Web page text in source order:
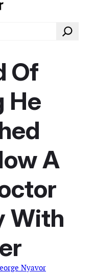
Search
Of
He
A
With
Nyavor